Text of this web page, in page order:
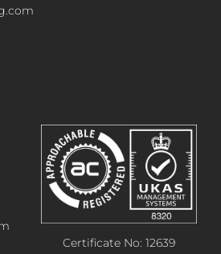
Certificate No: 12639